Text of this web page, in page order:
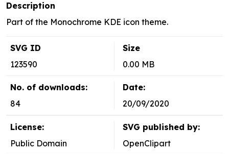
Description
Part of the Monochrome KDE icon theme.
SVG ID
123590
Size
0.00 MB
No. of downloads:
84
Date:
20/09/2020
License:
Public Domain
SVG published by:
OpenClipart